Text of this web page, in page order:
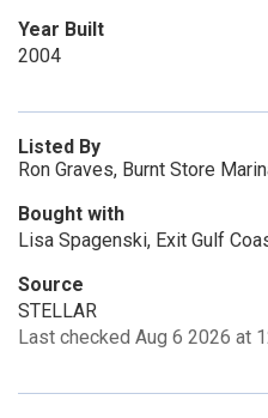
Year Built
2004
Listed By
Ron Graves, Burnt Store
Bought with
Lisa Spagenski, Exit Gulf
Source
STELLAR
Last checked Aug 6 2026 at